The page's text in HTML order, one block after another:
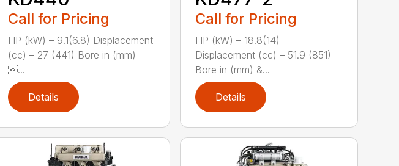
Call for Pricing
HP (kW) – 9.1(6.8) Displacement
(cc) – 27 (441) Bore in (mm)
...
Details
Call for Pricing
HP (kW) – 18.8(14)
Displacement (cc) – 51.9 (851)
Bore in (mm) &...
Details